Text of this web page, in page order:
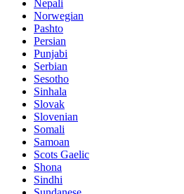
Nepali
Norwegian
Pashto
Persian
Punjabi
Serbian
Sesotho
Sinhala
Slovak
Slovenian
Somali
Samoan
Scots Gaelic
Shona
Sindhi